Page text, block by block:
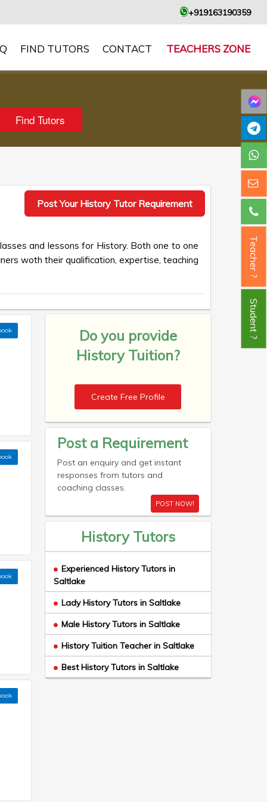
+919163190359
FIND TUTORS CONTACT TEACHERS ZONE
Post Your History Tutor Requirement
and lessons for History. Both one to one
woth their qualification, expertise, teaching
Do you provide
History Tuition?
Create Free Profile
Post a Requirement
Post an enquiry and get instant
responses from tutors and
coaching classes.
POST NOW!
History Tutors
Experienced History Tutors in
Saltlake
Lady History Tutors in Saltlake
Male History Tutors in Saltlake
History Tuition Teacher in Saltlake
Best History Tutors in Saltlake
Teacher ?
Student ?